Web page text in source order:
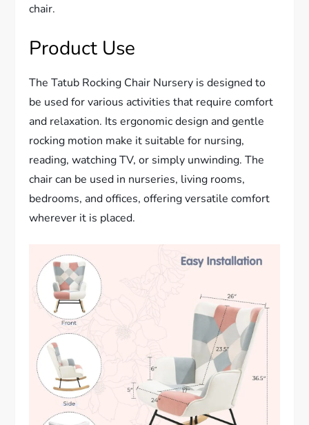
chair.
Product Use
The Tatub Rocking Chair Nursery is designed to
be used for various activities that require comfort
and relaxation. Its ergonomic design and gentle
rocking motion make it suitable for nursing,
reading, watching TV, or simply unwinding. The
chair can be used in nurseries, living rooms,
bedrooms, and offices, offering versatile comfort
wherever it is placed.